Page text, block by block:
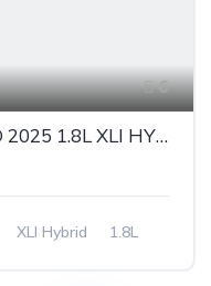
6
TOYOTA COROLLA HYBRID 2025 1.8L XLI HYBRID
XLI Hybrid
1.8L